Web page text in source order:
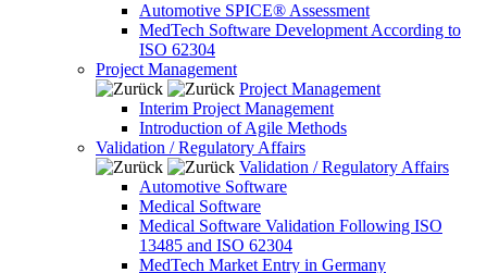
Automotive SPICE® Assessment
MedTech Software Development According to
ISO 62304
Project Management
Project Management
Interim Project Management
Introduction of Agile Methods
Validation / Regulatory Affairs
Validation / Regulatory Affairs
Automotive Software
Medical Software
Medical Software Validation Following ISO
13485 and ISO 62304
MedTech Market Entry in Germany